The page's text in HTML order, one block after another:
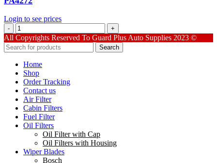
Login to see prices
PA4272
quantity
All Copyrights Reserved To Guard Plus Auto Supplies 2023 ©
Search
Home
Shop
Order Tracking
Contact us
Air Filter
Cabin Filters
Fuel Filter
Oil Filters
Oil Filter with Cap
Oil Filters with Housing
Wiper Blades
Bosch